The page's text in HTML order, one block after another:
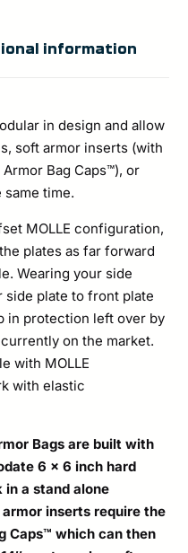
information
in design and allow
soft armor inserts (with
Bag Caps™), or
same time.
MOLLE configuration,
plates as far forward
Wearing your side
side plate to front plate
in protection left over by
on the market.
with MOLLE
with elastic
Bags are built with
6 x 6 inch hard
in a stand alone
inserts require the
Caps™ which can then